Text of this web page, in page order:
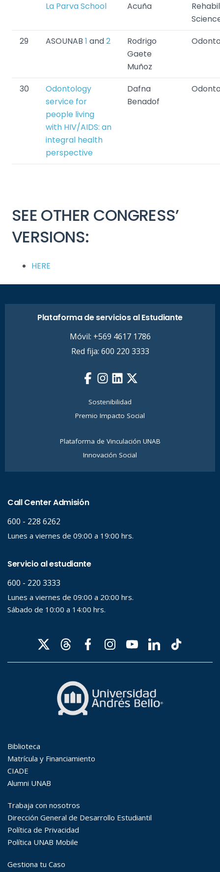
La Parva School
Acuña
29
ASOUNAB 1 and2
Rodrigo
Gaete
Muñoz
30
Odontology
service for
people living
with HIV/AIDS: an
integral health
perspective
Dafna
Benadof
SEE OTHER CONGRESS’
VERSIONS:
HERE